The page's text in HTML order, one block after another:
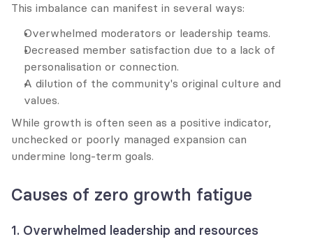
This imbalance can manifest in several ways:
Overwhelmed moderators or leadership teams.
Decreased member satisfaction due to a lack of
personalisation or connection.
A dilution of the community's original culture and
values.
While growth is often seen as a positive indicator,
unchecked or poorly managed expansion can
undermine long-term goals.
Causes of zero growth fatigue
1. Overwhelmed leadership and resources